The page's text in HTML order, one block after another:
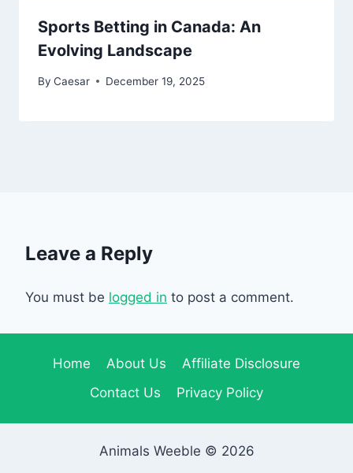
Sports Betting in Canada: An
Evolving Landscape
By Caesar December 19, 2025
Leave a Reply
You must be logged in to post a comment.
Home About Us
Affiliate Disclosure
Contact Us
Privacy Policy
Animals Weeble © 2026